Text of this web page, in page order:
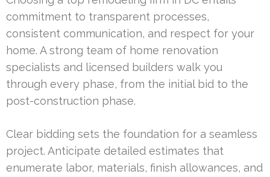
commitment to transparent processes,
consistent communication, and respect for your
home. A strong team of home renovation
specialists and licensed builders walk you
through every phase, from the initial bid to the
post-construction phase.
Clear bidding sets the foundation for a seamless
project. Anticipate detailed estimates that
enumerate labor, materials, finish allowances, and